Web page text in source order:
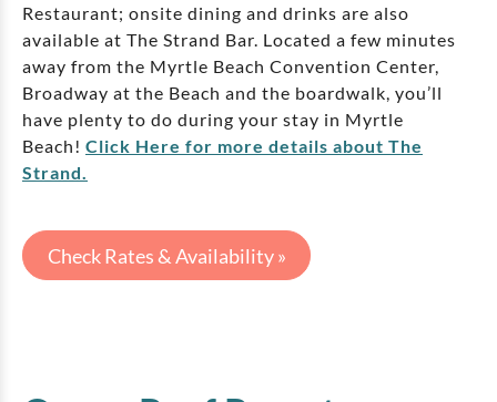
Restaurant; onsite dining and drinks are also
available at The Strand Bar. Located a few minutes
away from the Myrtle Beach Convention Center,
Broadway at the Beach and the boardwalk, you’ll
have plenty to do during your stay in Myrtle
Beach! Click Here for more details about The
Strand.
Check Rates & Availability »